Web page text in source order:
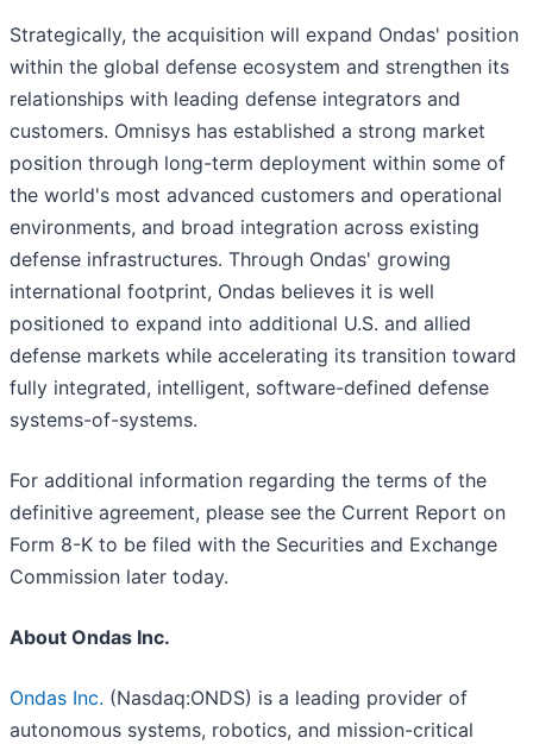
Strategically, the acquisition will expand Ondas' position
within the global defense ecosystem and strengthen its
relationships with leading defense integrators and
customers. Omnisys has established a strong market
position through long-term deployment within some of
the world's most advanced customers and operational
environments, and broad integration across existing
defense infrastructures. Through Ondas' growing
international footprint, Ondas believes it is well
positioned to expand into additional U.S. and allied
defense markets while accelerating its transition toward
fully integrated, intelligent, software-defined defense
systems-of-systems.
For additional information regarding the terms of the
definitive agreement, please see the Current Report on
Form 8-K to be filed with the Securities and Exchange
Commission later today.
About Ondas Inc.
Ondas Inc. (Nasdaq:ONDS) is a leading provider of
autonomous systems, robotics, and mission-critical